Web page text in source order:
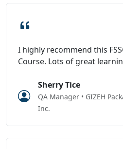
I highly recommend this
Course. Lots of great
Sherry Tice
QA Manager • GIZEH
Inc.